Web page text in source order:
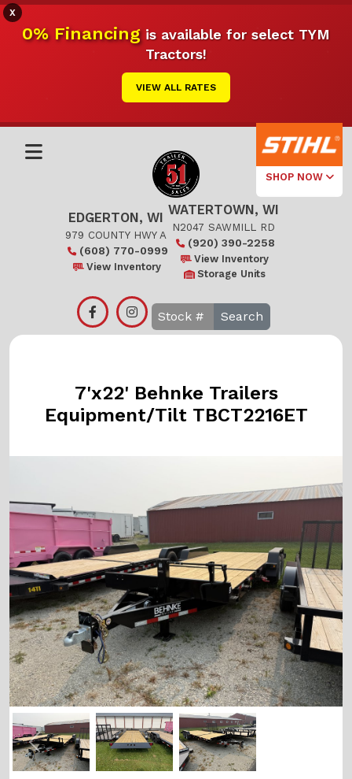
X
0% Financingis available for select TYM
Tractors!
VIEW ALL RATES
SHOP NOW
Select Your
Local Store
Edgerton
EDGERTON, WI
979 COUNTY HWY A
(608) 770-0999
View Inventory
WATERTOWN, WI
N2047 SAWMILL RD
(920) 390-2258
View Inventory
Storage Units
Search
7'x22' Behnke Trailers
Equipment/Tilt TBCT2216ET
Previous